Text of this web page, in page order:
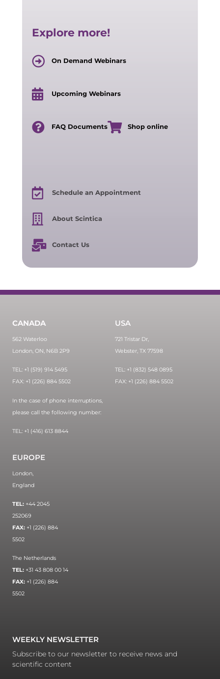
Explore more!
On Demand Webinars
Upcoming Webinars
FAQ Documents Shop online
Schedule an Appointment
About Scintica
Contact Us
CANADA
562 Waterloo
London, ON, N6B 2P9
TEL: +1 (519) 914 5495
FAX: +1 (226) 884 5502
In the case of phone interruptions,
please call the following number:
TEL: +1 (416) 613 8844
USA
721 Tristar Dr,
Webster, TX 77598
TEL: +1 (832) 548 0895
FAX: +1 (226) 884 5502
EUROPE
London,
England
TEL: +44 2045
252069
FAX: +1 (226) 884
5502
The Netherlands
TEL: +31 43 808 00 14
FAX: +1 (226) 884
5502
WEEKLY NEWSLETTER
Subscribe to our newsletter to receive news and
scientific content